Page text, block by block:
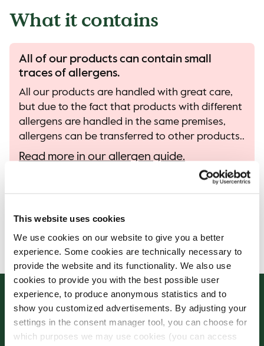
This website uses cookies
We use cookies on our website to give you a better
experience. Some cookies are technically necessary to
provide the website and its functionality. We also use
cookies to provide you with the best possible user
experience, to produce anonymous statistics and to
show you customized advertisements. By adjusting your
settings in the consent manager tool, you can choose for
which purposes we may use cookies (you can access
What it contains
All of our products can contain small
traces of allergens.
All our products are handled with great care,
but due to the fact that products with different
allergens are handled in the same premises,
allergens can be transferred to other products..
Read more in our allergen guide.
Allergens, ingredients & nutritional values are
currently only available in Swedish.